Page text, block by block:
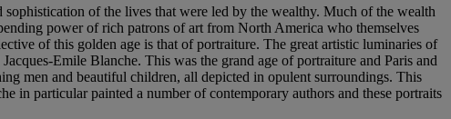
of the lives that were led by the wealthy. Much of the wealth
power of rich patrons of art from North America who themselves
of this golden age is that of portraiture. The great artistic luminaries of
Emile Blanche. This was the grand age of portraiture and Paris and
men and beautiful children, all depicted in opulent surroundings. This
in particular painted a number of contemporary authors and these portraits